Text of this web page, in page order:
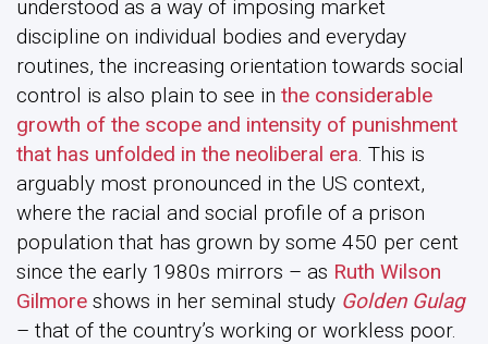
understood as a way of imposing market
discipline on individual bodies and everyday
routines, the increasing orientation towards social
control is also plain to see in the considerable
growth of the scope and intensity of punishment
that has unfolded in the neoliberal era. This is
arguably most pronounced in the US context,
where the racial and social profile of a prison
population that has grown by some 450 per cent
since the early 1980s mirrors – as Ruth Wilson
Gilmore shows in her seminal study Golden Gulag
– that of the country’s working or workless poor.